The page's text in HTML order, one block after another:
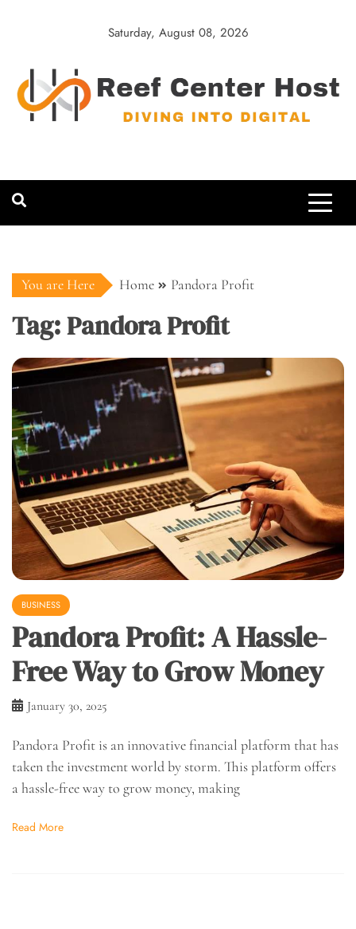
Saturday, August 08, 2026
Host
You are Here Home Pandora Profit
Tag:Pandora Profit
BUSINESS
Pandora Profit: A Hassle-
Free Way to Grow Money
January 30, 2025
Pandora Profit is an innovative financial platform that has
taken the investment world by storm. This platform offers
a hassle-free way to grow money, making
Read More